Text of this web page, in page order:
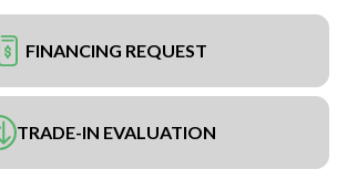
FINANCING REQUEST
TRADE-IN EVALUATION